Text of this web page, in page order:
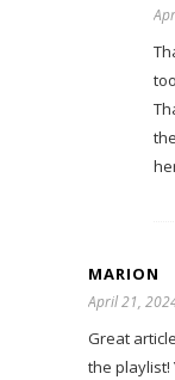
MARION
April 21,
Great
the playlist!